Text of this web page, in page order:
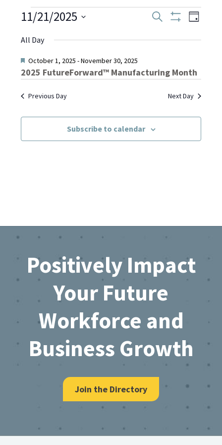
Events
for
November
21,
2025
Events
Search
and
Views
Search Day
11/21/2025
date.
All Day
2025 FutureForward™ Manufacturing Month
Featured
October 1, 2025 -November 30, 2025
Previous Day Next Day
Subscribe to calendar
Footer
Positively Impact
Your Future
Workforce and
Business Growth
Join the Directory